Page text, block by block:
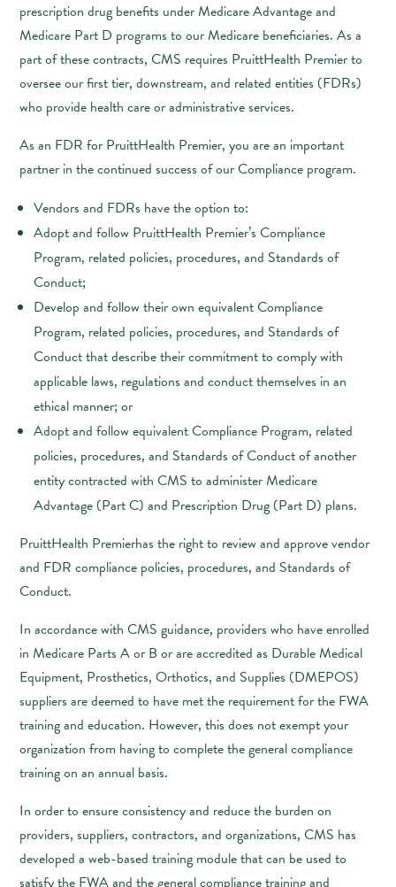
prescription drug benefits under Medicare Advantage and
Medicare Part D programs to our Medicare beneficiaries. As a
part of these contracts, CMS requires PruittHealth Premier to
oversee our first tier, downstream, and related entities (FDRs)
who provide health care or administrative services.
As an FDR for PruittHealth Premier, you are an important
partner in the continued success of our Compliance program.
Vendors and FDRs have the option to:
Adopt and follow PruittHealth Premier’s Compliance
Program, related policies, procedures, and Standards of
Conduct;
Develop and follow their own equivalent Compliance
Program, related policies, procedures, and Standards of
Conduct that describe their commitment to comply with
applicable laws, regulations and conduct themselves in an
ethical manner; or
Adopt and follow equivalent Compliance Program, related
policies, procedures, and Standards of Conduct of another
entity contracted with CMS to administer Medicare
Advantage (Part C) and Prescription Drug (Part D) plans.
PruittHealth Premierhas the right to review and approve vendor
and FDR compliance policies, procedures, and Standards of
Conduct.
In accordance with CMS guidance, providers who have enrolled
in Medicare Parts A or B or are accredited as Durable Medical
Equipment, Prosthetics, Orthotics, and Supplies (DMEPOS)
suppliers are deemed to have met the requirement for the FWA
training and education. However, this does not exempt your
organization from having to complete the general compliance
training on an annual basis.
In order to ensure consistency and reduce the burden on
providers, suppliers, contractors, and organizations, CMS has
developed a web-based training module that can be used to
satisfy the FWA and the general compliance training and